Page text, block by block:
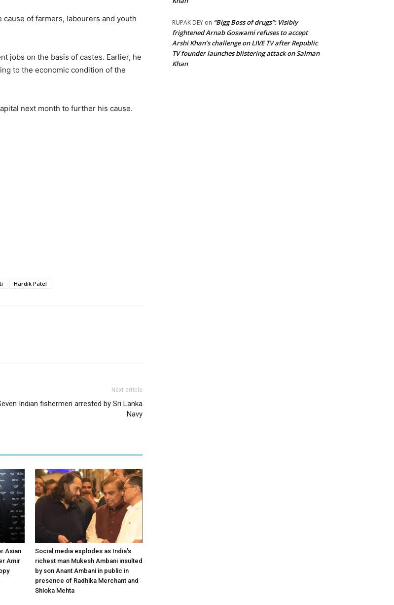
of farmers, labourers and youth
jobs on the basis of castes. Earlier, he
to the economic condition of the
next month to further his cause.
Hardik Patel
Next article
Indian fishermen arrested by Sri Lanka
Navy
Asian
Amir
Social media explodes as India’s
richest man Mukesh Ambani insulted
by son Anant Ambani in public in
presence of Radhika Merchant and
Shloka Mehta
RUPAK DEY on “Bigg Boss of drugs”: Visibly
frightened Arnab Goswami refuses to accept
Arshi Khan’s challenge on LIVE TV after Republic
TV founder launches blistering attack on Salman
Khan